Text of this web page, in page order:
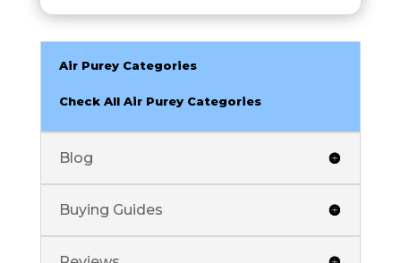
Air Purey Categories
Check All Air Purey Categories
Blog
Buying Guides